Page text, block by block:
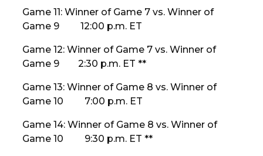
Game 11: Winner of Game 7 vs. Winner of
Game 9 12:00 p.m. ET
Game 12: Winner of Game 7 vs. Winner of
Game 9 2:30 p.m. ET **
Game 13: Winner of Game 8 vs. Winner of
Game 10 7:00 p.m. ET
Game 14: Winner of Game 8 vs. Winner of
Game 10 9:30 p.m. ET **